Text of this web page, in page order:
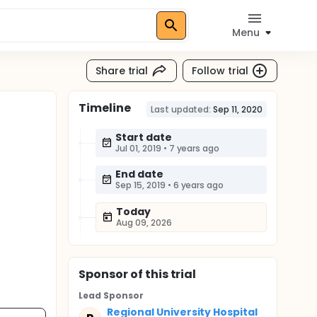
Menu
Share trial Follow trial
Timeline Last updated: Sep 11, 2020
Start date
Jul 01, 2019 • 7 years ago
End date
Sep 15, 2019 • 6 years ago
Today
Aug 09, 2026
Sponsorof this trial
Lead Sponsor
Regional University Hospital